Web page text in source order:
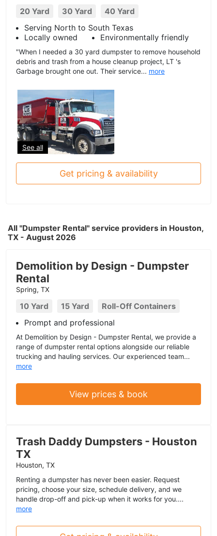
20 Yard 30 Yard
40 Yard
Serving North to South Texas
Locally owned
Environmentally friendly
"When I needed a 30 yard dumpster to remove household
debris and trash from a house cleanup project, LT 's
Garbage brought one out. Their service... more
See all
Get pricing & availability
All "Dumpster Rental" service providers in Houston,
TX - August 2026
Demolition by Design - Dumpster
Rental
Spring, TX
10 Yard 15 Yard
Roll-Off Containers
Prompt and professional
At Demolition by Design - Dumpster Rental, we provide a
range of dumpster rental options alongside our reliable
trucking and hauling services. Our experienced team...
more
View prices & book
Trash Daddy Dumpsters - Houston
TX
Houston, TX
Renting a dumpster has never been easier. Request
pricing, choose your size, schedule delivery, and we
handle drop-off and pick-up when it works for you....
more